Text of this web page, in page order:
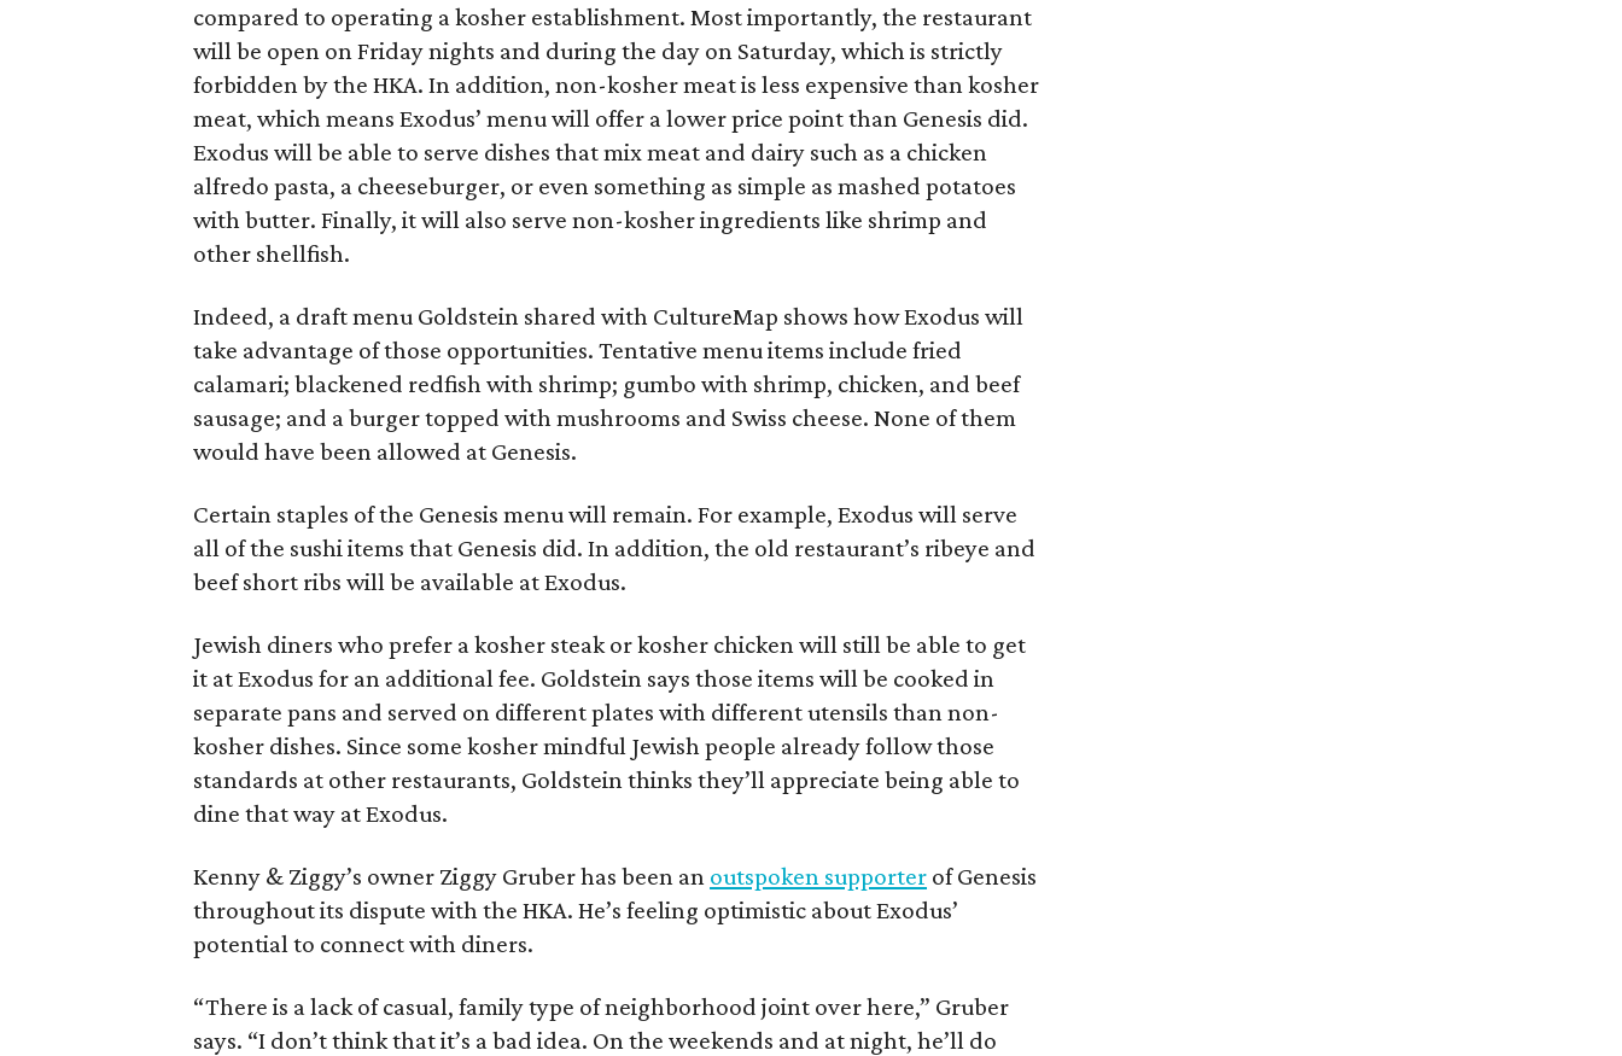
compared to operating a kosher establishment. Most importantly, the restaurant
will be open on Friday nights and during the day on Saturday, which is strictly
forbidden by the HKA. In addition, non-kosher meat is less expensive than kosher
meat, which means Exodus’ menu will offer a lower price point than Genesis did.
Exodus will be able to serve dishes that mix meat and dairy such as a chicken
alfredo pasta, a cheeseburger, or even something as simple as mashed potatoes
with butter. Finally, it will also serve non-kosher ingredients like shrimp and
other shellfish.
Indeed, a draft menu Goldstein shared with CultureMap shows how Exodus will
take advantage of those opportunities. Tentative menu items include fried
calamari; blackened redfish with shrimp; gumbo with shrimp, chicken, and beef
sausage; and a burger topped with mushrooms and Swiss cheese. None of them
would have been allowed at Genesis.
Certain staples of the Genesis menu will remain. For example, Exodus will serve
all of the sushi items that Genesis did. In addition, the old restaurant’s ribeye and
beef short ribs will be available at Exodus.
Jewish diners who prefer a kosher steak or kosher chicken will still be able to get
it at Exodus for an additional fee. Goldstein says those items will be cooked in
separate pans and served on different plates with different utensils than non-
kosher dishes. Since some kosher mindful Jewish people already follow those
standards at other restaurants, Goldstein thinks they’ll appreciate being able to
dine that way at Exodus.
Kenny & Ziggy’s owner Ziggy Gruber has been an outspoken supporter of Genesis
throughout its dispute with the HKA. He’s feeling optimistic about Exodus’
potential to connect with diners.
“There is a lack of casual, family type of neighborhood joint over here,” Gruber
says. “I don’t think that it’s a bad idea. On the weekends and at night, he’ll do